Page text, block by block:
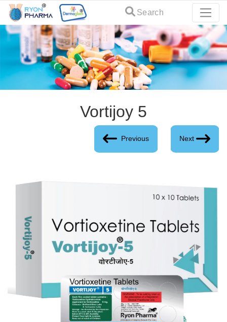
Search
Vortijoy 5
Previous Next